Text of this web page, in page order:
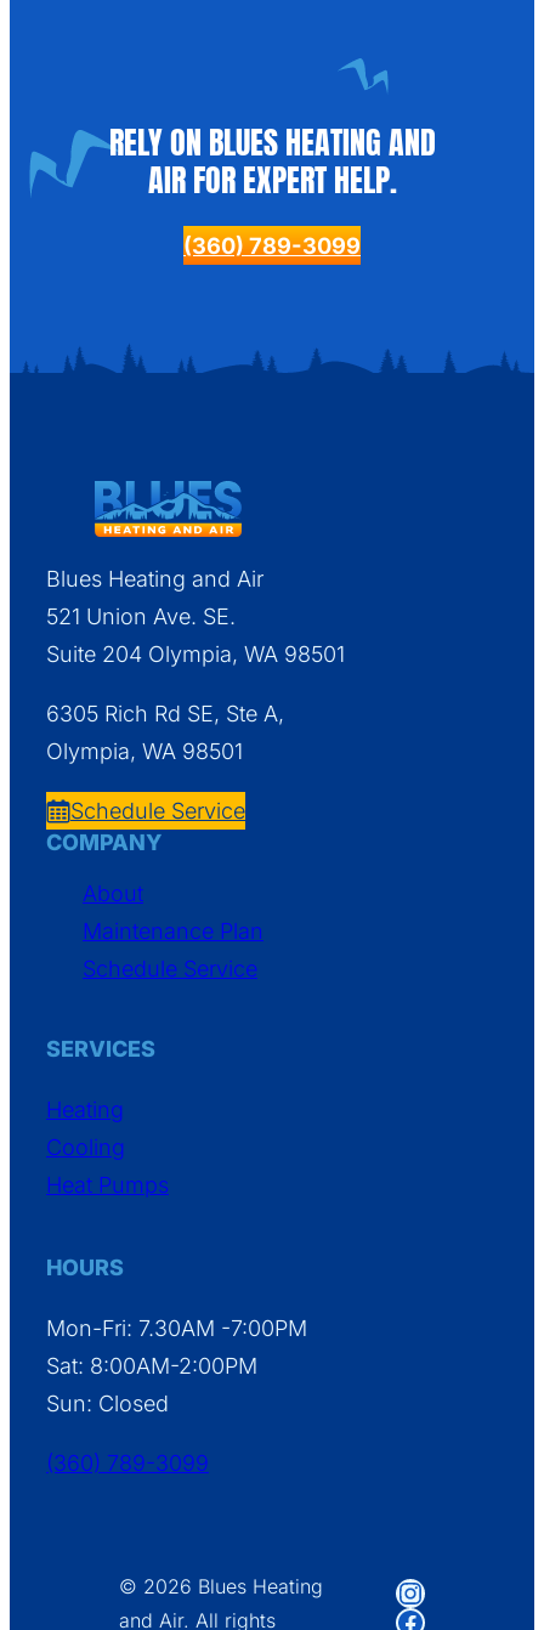
RELY ON BLUES HEATING AND
AIR FOR EXPERT HELP.
(360) 789-3099
Blues Heating and Air
521 Union Ave. SE.
Suite 204 Olympia, WA 98501
6305 Rich Rd SE, Ste A,
Olympia, WA 98501
Schedule Service
COMPANY
About
Maintenance Plan
Schedule Service
SERVICES
Heating
Cooling
Heat Pumps
HOURS
Mon-Fri: 7.30AM -7:00PM
Sat: 8:00AM-2:00PM
Sun: Closed
(360) 789-3099
© 2026 Blues Heating
and Air. All rights
Instagram
Facebook